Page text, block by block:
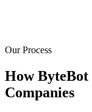
Our Process
How
Companies